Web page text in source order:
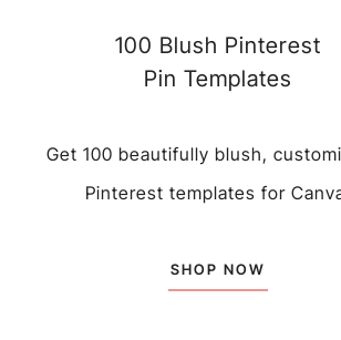
100 Blush Pinterest
Pin Templates
Get 100 beautifully blush,
Pinterest templates for
SHOP NOW